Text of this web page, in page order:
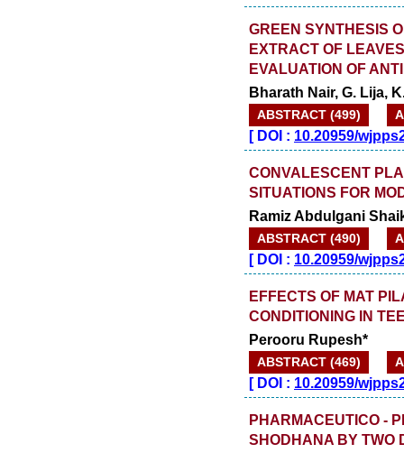
GREEN SYNTHESIS
EXTRACT OF
EVALUATION OF
Bharath Nair, G. Lija,
ABSTRACT (499)
[DOI : 10.20959/
CONVALESCENT
SITUATIONS FOR
Ramiz Abdulgani
ABSTRACT (490)
[DOI : 10.20959/
EFFECTS OF MAT
CONDITIONING IN
Perooru Rupesh*
ABSTRACT (469)
[DOI : 10.20959/
PHARMACEUTICO -
SHODHANA BY TWO